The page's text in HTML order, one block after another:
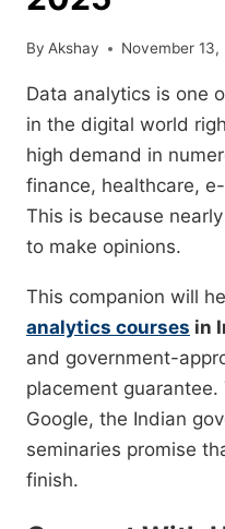
By Akshay November 13,
Data analytics is one
in the digital world
high demand in
finance, healthcare,
This is because
to make opinions.
This companion will
analytics courses in
and government-
placement
Google, the Indian
seminaries promise
finish.